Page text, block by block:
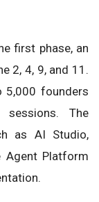
first phase, an
2, 4, 9, and 11.
5,000 founders
The
as AI Studio,
Agent Platform